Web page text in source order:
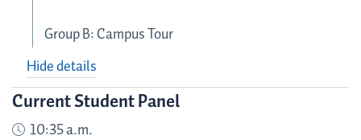
Group B: Campus Tour
Hide details
Current Student Panel
10:35 a.m.